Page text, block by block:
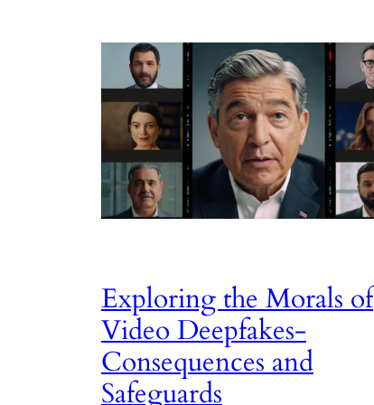
Exploring the Morals of
Video Deepfakes-
Consequences and
Safeguards